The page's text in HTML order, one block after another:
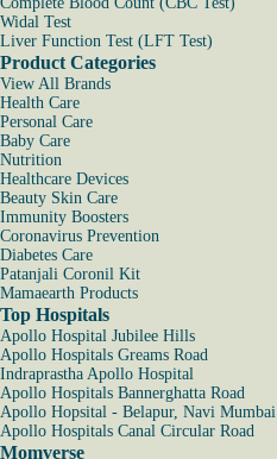
Widal Test
Liver Function Test (LFT Test)
Product Categories
View All Brands
Health Care
Personal Care
Baby Care
Nutrition
Healthcare Devices
Beauty Skin Care
Immunity Boosters
Coronavirus Prevention
Diabetes Care
Patanjali Coronil Kit
Mamaearth Products
Top Hospitals
Apollo Hospital Jubilee Hills
Apollo Hospitals Greams Road
Indraprastha Apollo Hospital
Apollo Hospitals Bannerghatta Road
Apollo Hopsital - Belapur, Navi Mumbai
Apollo Hospitals Canal Circular Road
Momverse